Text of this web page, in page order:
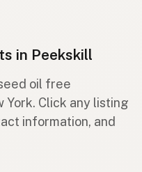
in Peekskill
oil free
Click any listing
information, and